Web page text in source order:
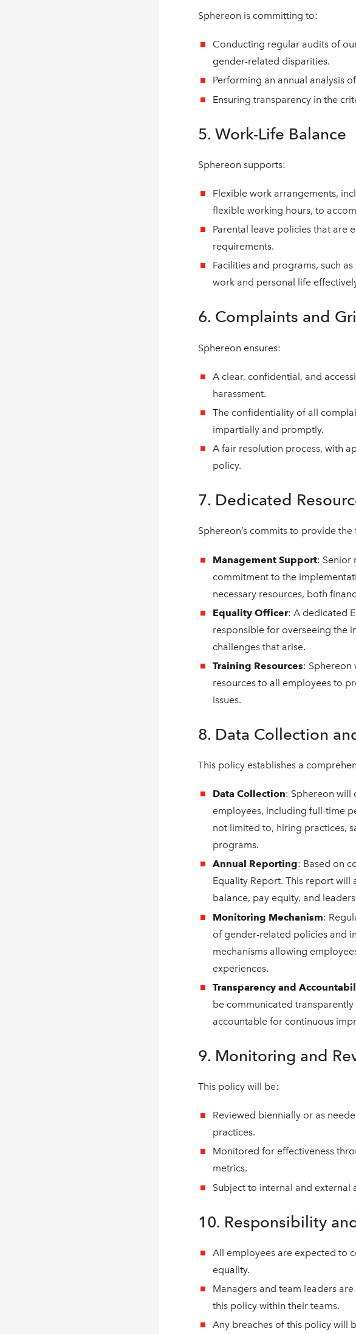
Sphereon is committing to:
Conducting regular audits of
gender-related disparities.
Performing an annual analysis
Ensuring transparency in the
5. Work-Life Balance
Sphereon supports:
Flexible work arrangements,
flexible working hours, to
Parental leave policies that are
requirements.
Facilities and programs, such
work and personal life
6. Complaints and
Sphereon ensures:
A clear, confidential, and
harassment.
The confidentiality of all
impartially and promptly.
A fair resolution process, with
policy.
7. Dedicated
Sphereon’s commits to provide
Management Support: Senior
commitment to the
necessary resources, both
Equality Officer: A dedicated
responsible for overseeing the
challenges that arise.
Training Resources: Sphereon
resources to all employees to
issues.
8. Data Collection
This policy establishes a
Data Collection: Sphereon will
employees, including full-time
not limited to, hiring practices,
programs.
Annual Reporting: Based on
Equality Report. This report will
balance, pay equity, and
Monitoring Mechanism:
of gender-related policies and
mechanisms allowing
experiences.
Transparency and
be communicated
accountable for continuous
9. Monitoring and
This policy will be:
Reviewed biennially or as
practices.
Monitored for effectiveness
metrics.
Subject to internal and external
10. Responsibility
All employees are expected to
equality.
Managers and team leaders
this policy within their teams.
Any breaches of this policy will